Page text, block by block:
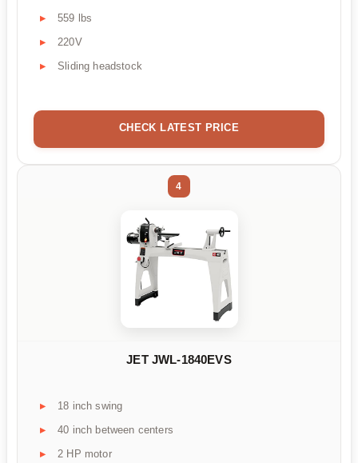
559 lbs
220V
Sliding headstock
CHECK LATEST PRICE
4
JET JWL-1840EVS
18 inch swing
40 inch between centers
2 HP motor